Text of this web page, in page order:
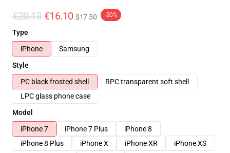
€20.13 €16.10 $17.50 -20%
Type
iPhone
Samsung
Style
PC black frosted shell
RPC transparent soft shell
LPC glass phone case
Model
iPhone 7
iPhone 7 Plus
iPhone 8
iPhone 8 Plus
iPhone X iPhone XR
iPhone XS